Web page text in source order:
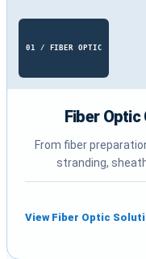
01 / FIBER OPTIC
Fiber
From fiber
stranding,
View Fiber Optic